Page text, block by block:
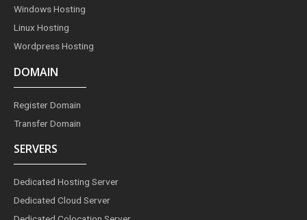
Windows Hosting
Linux Hosting
Wordpress Hosting
DOMAIN
Register Domain
Transfer Domain
SERVERS
Dedicated Hosting Server
Dedicated Cloud Server